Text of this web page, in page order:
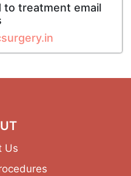
to treatment email
Us